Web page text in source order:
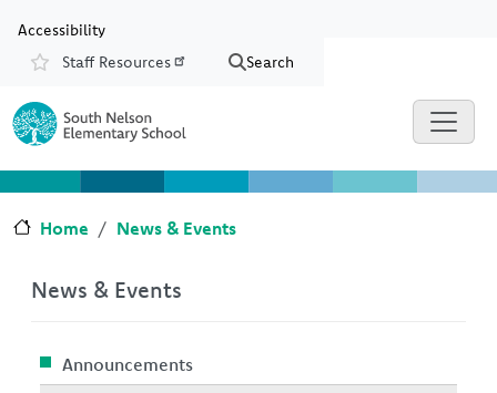
Accessibility
Resources
Staff Resources Search
Home News & Events
News & Events
Announcements